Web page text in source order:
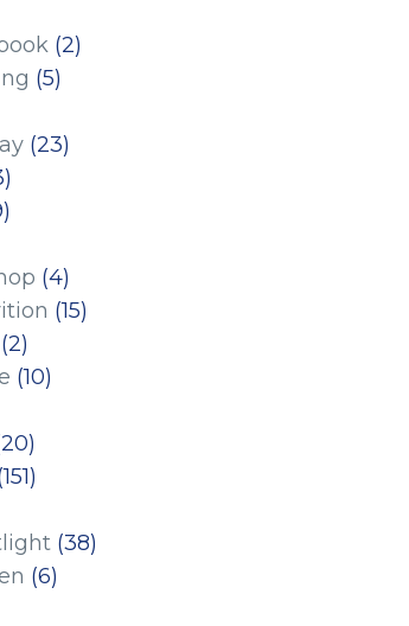
(2)
(5)
(23)
(4)
(15)
(2)
(10)
(38)
(6)